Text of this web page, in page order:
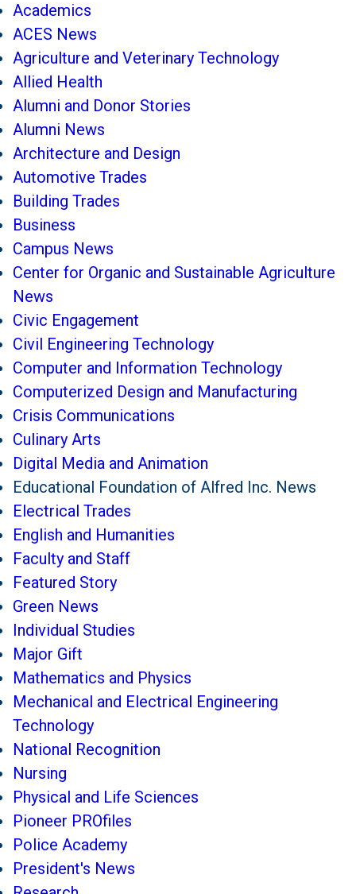
Academics
ACES News
Agriculture and Veterinary Technology
Allied Health
Alumni and Donor Stories
Alumni News
Architecture and Design
Automotive Trades
Building Trades
Business
Campus News
Center for Organic and Sustainable Agriculture
News
Civic Engagement
Civil Engineering Technology
Computer and Information Technology
Computerized Design and Manufacturing
Crisis Communications
Culinary Arts
Digital Media and Animation
Educational Foundation of Alfred Inc. News
Electrical Trades
English and Humanities
Faculty and Staff
Featured Story
Green News
Individual Studies
Major Gift
Mathematics and Physics
Mechanical and Electrical Engineering
Technology
National Recognition
Nursing
Physical and Life Sciences
Pioneer PROfiles
Police Academy
President's News